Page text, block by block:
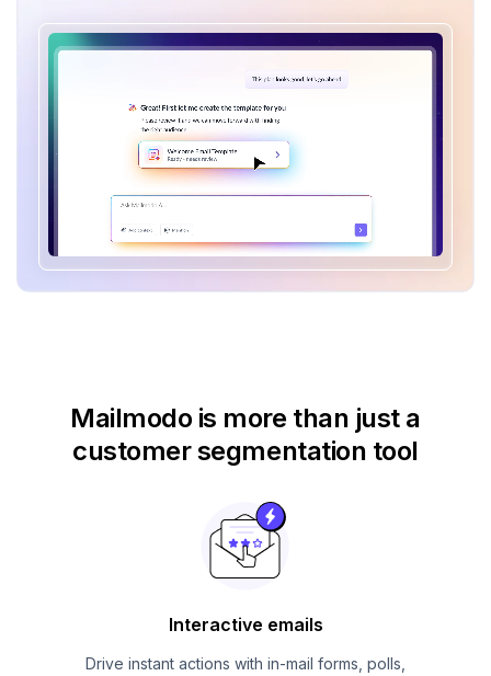
Mailmodo is more than just a
customer segmentation tool
Interactive emails
Drive instant actions with in-mail forms, polls,